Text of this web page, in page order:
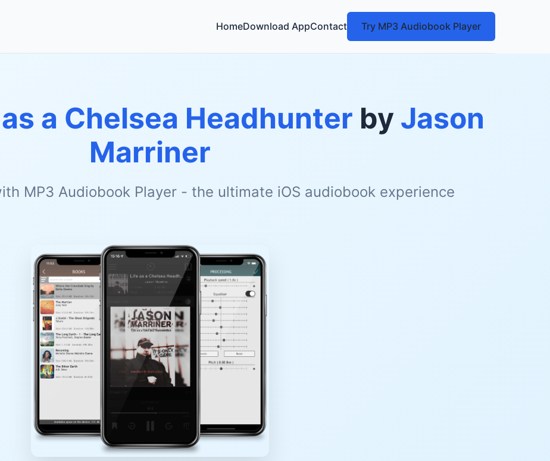
HomeDownload AppContact Try MP3 Audiobook Player
a Chelsea Headhunter by Jason
Marriner
MP3 Audiobook Player - the ultimate iOS audiobook experience